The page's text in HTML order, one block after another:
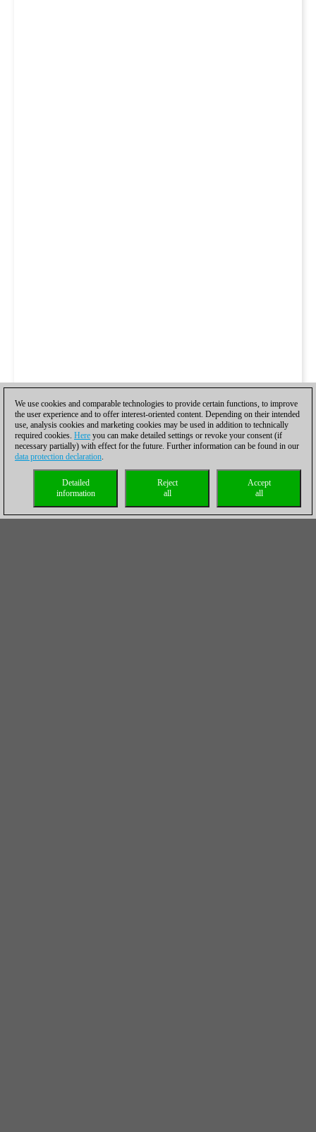
We use cookies and comparable technologies to provide certain functions, to improve
the user experience and to offer interest-oriented content. Depending on their intended
use, analysis cookies and marketing cookies may be used in addition to technically
required cookies. Here you can make detailed settings or revoke your consent (if
necessary partially) with effect for the future. Further information can be found in our
data protection declaration.
Accept
all
Reject
all
Detailed
information